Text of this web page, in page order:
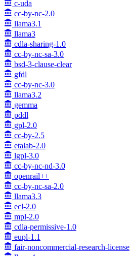
c-uda
cc-by-nc-2.0
llama3.1
llama3
cdla-sharing-1.0
cc-by-nc-sa-3.0
bsd-3-clause-clear
gfdl
cc-by-nc-3.0
llama3.2
gemma
pddl
gpl-2.0
cc-by-2.5
etalab-2.0
lgpl-3.0
cc-by-nc-nd-3.0
openrail++
cc-by-nc-sa-2.0
llama3.3
ecl-2.0
mpl-2.0
cdla-permissive-1.0
eupl-1.1
fair-noncommercial-research-license